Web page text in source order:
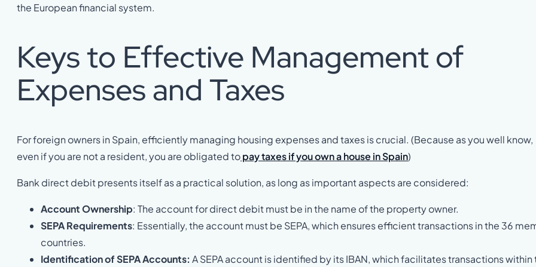
the European financial system.
Keys to Effective Management of
Expenses and Taxes
For foreign owners in Spain, efficiently managing housing expenses and taxes is crucial. (Because as you well know,
even if you are not a resident, you are obligated topay taxes if you own a house in Spain)
Bank direct debit presents itself as a practical solution, as long as important aspects are considered:
Account Ownership: The account for direct debit must be in the name of the property owner.
SEPA Requirements: Essentially, the account must be SEPA, which ensures efficient transactions in the 36
countries.
Identification of SEPA Accounts: A SEPA account is identified by its IBAN, which facilitates transactions within